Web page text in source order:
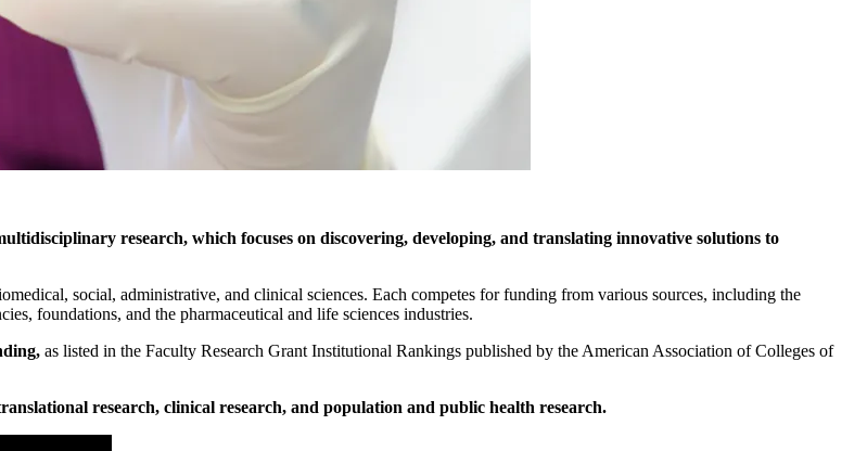
research, which focuses on discovering, developing, and translating innovative solutions to
social, administrative, and clinical sciences. Each competes for funding from various sources, including the
foundations, and the pharmaceutical and life sciences industries.
as listed in the Faculty Research Grant Institutional Rankings published by the American Association of Colleges of
research, clinical research, and population and public health research.